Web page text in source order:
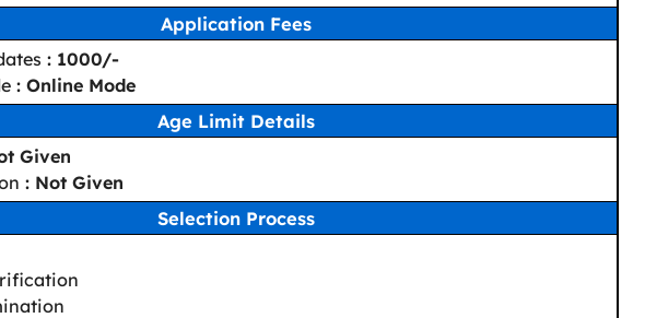
Application Fees
: 1000/-
: Online Mode
Age Limit Details
Given
: Not Given
Selection Process